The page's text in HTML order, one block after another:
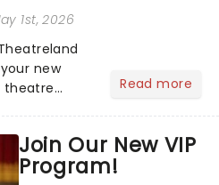
1st, 2026
new
theatre
Read more
Join Our New VIP
Program!